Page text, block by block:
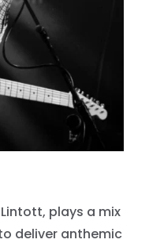
plays a mix
deliver anthemic